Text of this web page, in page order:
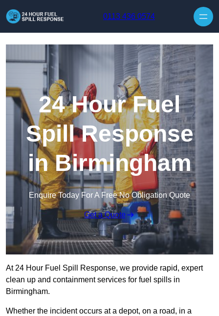
0113 436 0574
24 Hour Fuel
Spill Response
in Birmingham
Enquire Today For A Free No Obligation Quote
Get a Quote
At 24 Hour Fuel Spill Response, we provide rapid, expert
clean up and containment services for fuel spills in
Birmingham.
Whether the incident occurs at a depot, on a road, in a